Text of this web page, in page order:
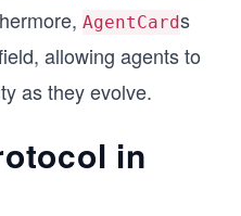
AgentCards
allowing agents to
as they evolve.
in